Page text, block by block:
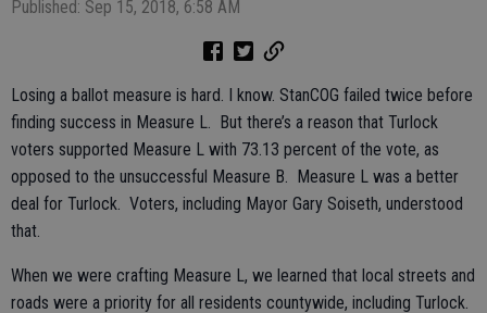
Published: Sep 15, 2018, 6:58 AM
Losing a ballot measure is hard. I know. StanCOG failed twice before
finding success in Measure L. But there’s a reason that Turlock
voters supported Measure L with 73.13 percent of the vote, as
opposed to the unsuccessful Measure B. Measure L was a better
deal for Turlock. Voters, including Mayor Gary Soiseth, understood
that.
When we were crafting Measure L, we learned that local streets and
roads were a priority for all residents countywide, including Turlock.